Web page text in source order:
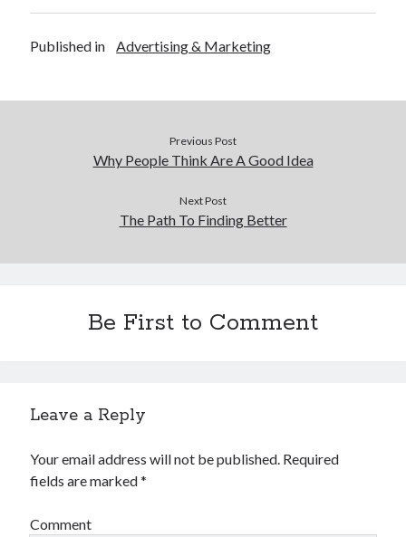
Published in Advertising & Marketing
Previous Post
Why People Think Are A Good Idea
Next Post
The Path To Finding Better
Be First to Comment
Leave a Reply
Your email address will not be published. Required
fields are marked*
Comment